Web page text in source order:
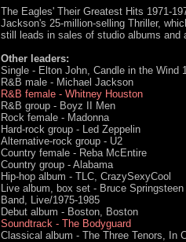
The Eagles' Their Greatest Hits 1971-
Jackson's 25-million-selling Thriller,
still leads in sales of studio albums and
Other leaders:
Single - Elton John, Candle in the Wind
R&B male - Michael Jackson
R&B female - Whitney Houston
R&B group - Boyz II Men
Rock female - Madonna
Hard-rock group - Led Zeppelin
Alternative-rock group - U2
Country female - Reba McEntire
Country group - Alabama
Hip-hop album - TLC, CrazySexyCool
Live album, box set - Bruce
Band, Live/1975-1985
Debut album - Boston, Boston
Soundtrack - The Bodyguard
Classical album - The Three Tenors, In